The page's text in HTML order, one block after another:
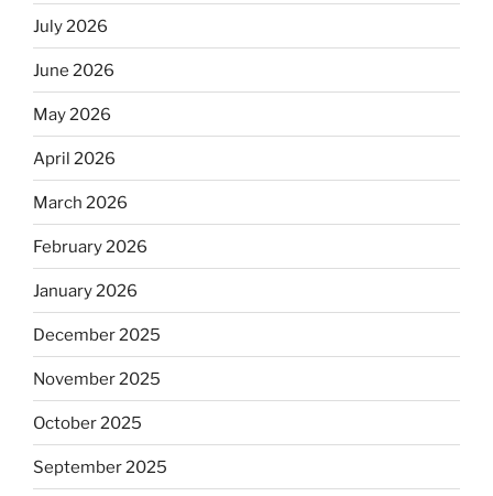
July 2026
June 2026
May 2026
April 2026
March 2026
February 2026
January 2026
December 2025
November 2025
October 2025
September 2025